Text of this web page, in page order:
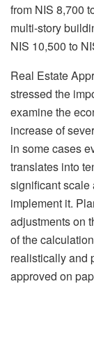
from NIS 8,700
multi-story
NIS 10,500 to
Real Estate
stressed the
examine the
increase of
in some cases
translates into
significant scale
implement it.
adjustments on
of the
realistically and
approved on